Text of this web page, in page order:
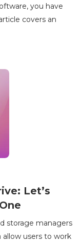
you have
covers an
Let’s
storage managers
users to work